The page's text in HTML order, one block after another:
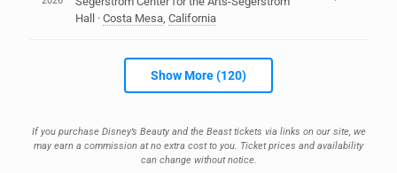
Hall
· Costa Mesa, California
Show More (120)
If you purchase Disney’s Beauty and the Beast tickets via links on our site, we
may earn a commission at no extra cost to you. Ticket prices and availability
can change without notice.